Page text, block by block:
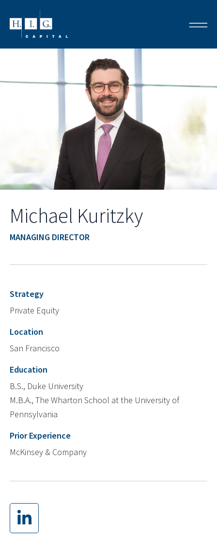
Michael Kuritzky
MANAGING DIRECTOR
Strategy
Private Equity
Location
San Francisco
Education
B.S., Duke University
M.B.A., The Wharton School at the University of
Pennsylvania
Prior Experience
McKinsey & Company